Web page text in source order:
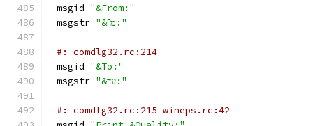
msgid "&From:"
msgstr
"&מ־:"
#: comdlg32.rc:214
msgid "&To:"
msgstr
"&עד:"
#: comdlg32.rc:215 wineps.rc:42